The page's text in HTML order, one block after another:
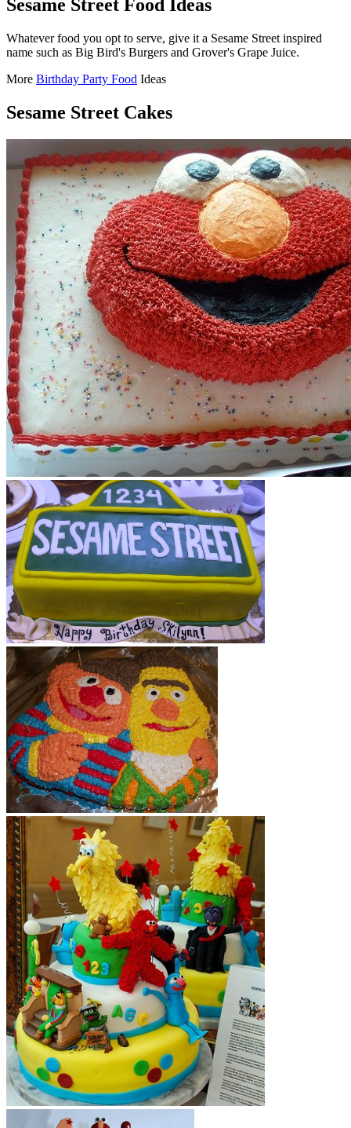
Sesame Street Food Ideas
Whatever food you opt to serve, give it a Sesame Street inspired
name such as Big Bird's Burgers and Grover's Grape Juice.
More Birthday Party Food Ideas
Sesame Street Cakes